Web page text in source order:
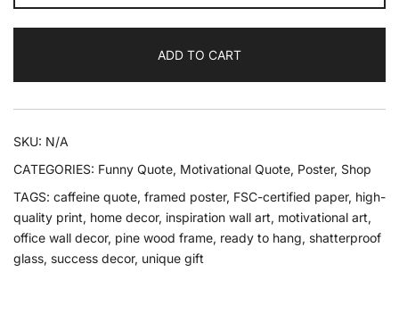
1%
99%
Caffeine
Framed
ADD TO CART
SKU: N/A
CATEGORIES: Funny Quote, Motivational Quote, Poster, Shop
TAGS: caffeine quote, framed poster, FSC-certified paper, high-
quality print, home decor, inspiration wall art, motivational art,
office wall decor, pine wood frame, ready to hang, shatterproof
glass, success decor, unique gift